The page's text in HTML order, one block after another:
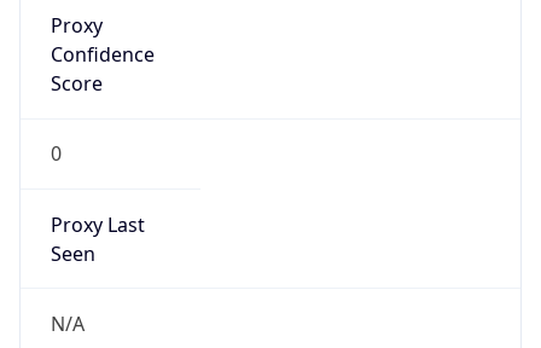
Proxy
Confidence
Score
0
Proxy Last
Seen
N/A